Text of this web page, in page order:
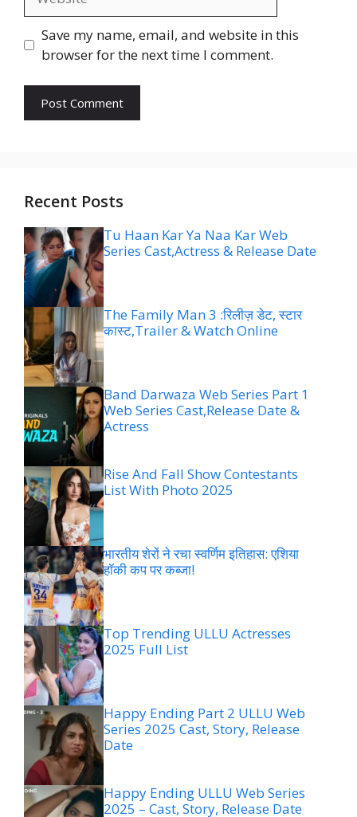
Save my name, email, and website in this
browser for the next time I comment.
Recent Posts
Tu Haan Kar Ya Naa Kar Web
Series Cast,Actress & Release Date
The Family Man 3 :रिलीज़ डेट, स्टार
कास्ट,Trailer & Watch Online
Band Darwaza Web Series Part 1
Web Series Cast,Release Date &
Actress
Rise And Fall Show Contestants
List With Photo 2025
भारतीय शेरों ने रचा स्वर्णिम इतिहास: एशिया
हॉकी कप पर कब्जा!
Top Trending ULLU Actresses
2025 Full List
Happy Ending Part 2 ULLU Web
Series 2025 Cast, Story, Release
Date
Happy Ending ULLU Web Series
2025 – Cast, Story, Release Date